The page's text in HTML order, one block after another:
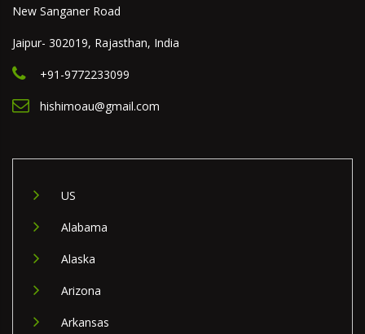
New Sanganer Road
Jaipur- 302019, Rajasthan, India
+91-9772233099
hishimoau@gmail.com
US
Alabama
Alaska
Arizona
Arkansas